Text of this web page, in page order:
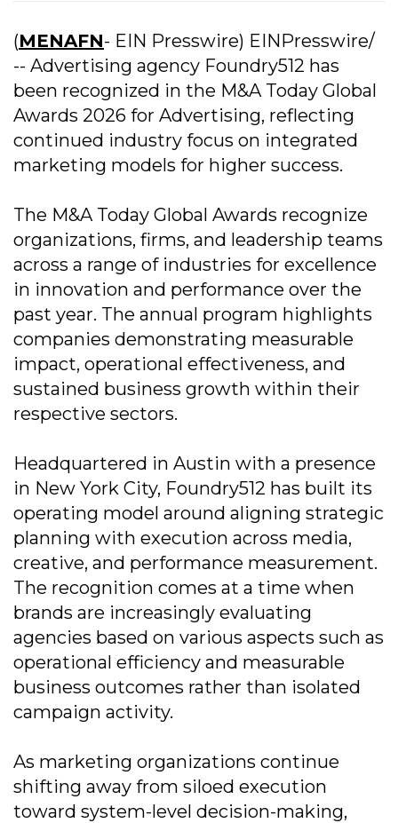
(MENAFN- EIN Presswire) EINPresswire/
-- Advertising agency Foundry512 has
been recognized in the M&A Today Global
Awards 2026 for Advertising, reflecting
continued industry focus on integrated
marketing models for higher success.
The M&A Today Global Awards recognize
organizations, firms, and leadership teams
across a range of industries for excellence
in innovation and performance over the
past year. The annual program highlights
companies demonstrating measurable
impact, operational effectiveness, and
sustained business growth within their
respective sectors.
Headquartered in Austin with a presence
in New York City, Foundry512 has built its
operating model around aligning strategic
planning with execution across media,
creative, and performance measurement.
The recognition comes at a time when
brands are increasingly evaluating
agencies based on various aspects such as
operational efficiency and measurable
business outcomes rather than isolated
campaign activity.
As marketing organizations continue
shifting away from siloed execution
toward system-level decision-making,